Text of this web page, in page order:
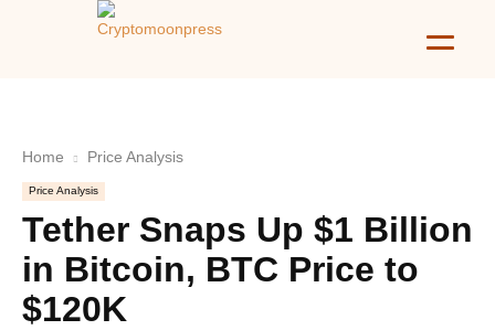
Home Price Analysis
Price Analysis
Tether Snaps Up $1 Billion
in Bitcoin, BTC Price to
$120K